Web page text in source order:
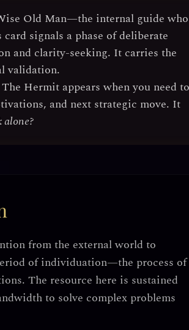
Old Man—the internal guide who
signals a phase ofdeliberate
and clarity-seeking. It carries the
validation.
Hermit appears when you need to
and next strategic move. It
alone?
from the external world to
ofindividuation—the process of
The resource here is sustained
to solve complex problems